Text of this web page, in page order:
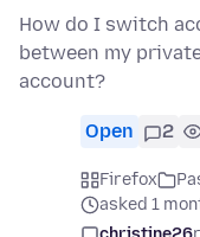
How do I switch
between my
account?
Open 2
Firefox
asked 1